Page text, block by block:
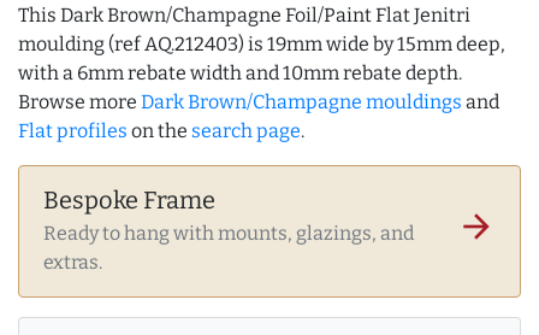
This Dark Brown/Champagne Foil/Paint Flat Jenitri
moulding (ref AQ.212403) is 19mm wide by 15mm deep,
with a 6mm rebate width and 10mm rebate depth.
Browse more Dark Brown/Champagne mouldings and
Flat profiles on the search page.
Bespoke Frame
Ready to hang with mounts, glazings, and
extras.
arrow_forward